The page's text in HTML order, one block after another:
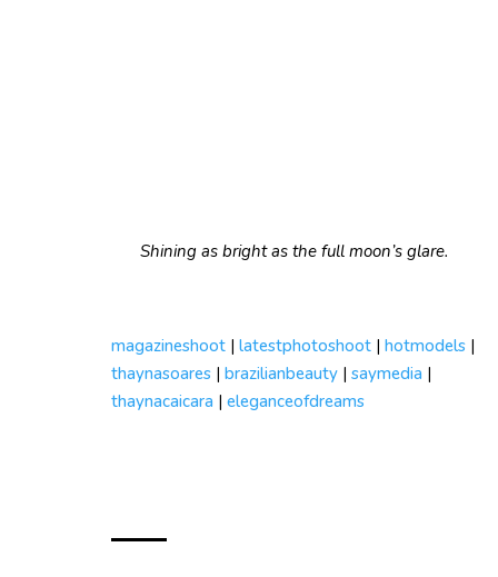
Shining as bright as the full moon’s glare.
magazineshoot | latestphotoshoot | hotmodels |
thaynasoares | brazilianbeauty | saymedia |
thaynacaicara | eleganceofdreams